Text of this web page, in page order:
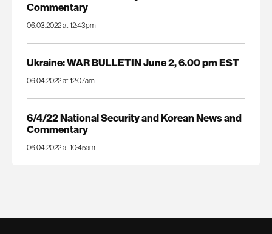
Commentary
06.03.2022 at 12:43pm
Ukraine: WAR BULLETIN June 2, 6.00 pm EST
06.04.2022 at 12:07am
6/4/22 National Security and Korean News and
Commentary
06.04.2022 at 10:45am